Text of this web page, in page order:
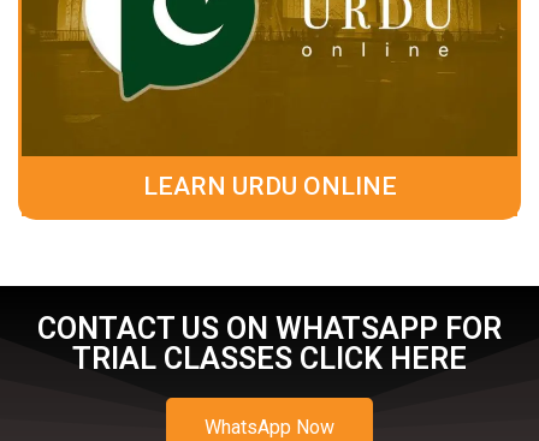
LEARN URDU ONLINE
CONTACT US ON WHATSAPP FOR
TRIAL CLASSES CLICK HERE
WhatsApp Now